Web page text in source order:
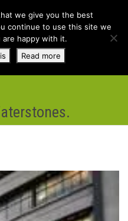
we give you the best
continue to use this site we
are happy with it.
Read more